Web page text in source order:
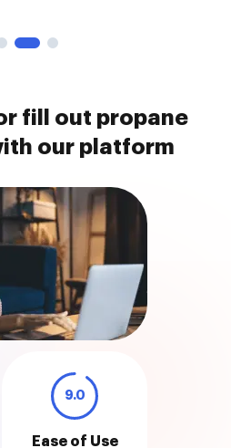
fill out propane
our platform
9.0
Ease of Use